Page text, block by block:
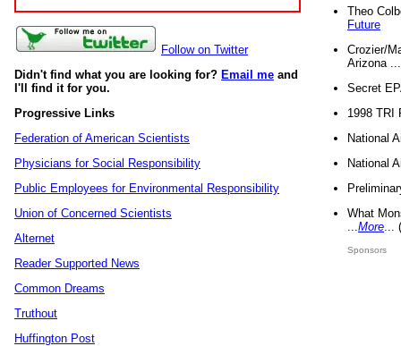
Follow on Twitter
Didn't find what you are looking for? Email me and
I'll find it for you.
Progressive Links
Federation of American Scientists
Physicians for Social Responsibility
Public Employees for Environmental Responsibility
Union of Concerned Scientists
Alternet
Reader Supported News
Common Dreams
Truthout
Huffington Post
Theo
Future
Crozier/
Arizona
Secret
1998 TRI
National
National
What
More
Sponsors